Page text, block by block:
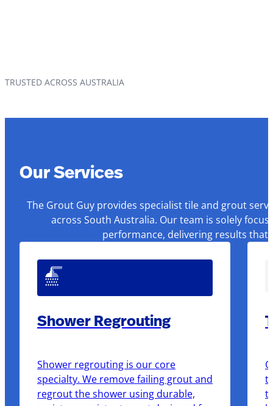
TRUSTED ACROSS AUSTRALIA
Our Services
The Grout Guy provides specialist tile and grout
across South Australia. Our team is solely
performance, delivering results that
Shower Regrouting
Shower regrouting is our core
specialty. We remove failing grout and
regrout the shower using durable,